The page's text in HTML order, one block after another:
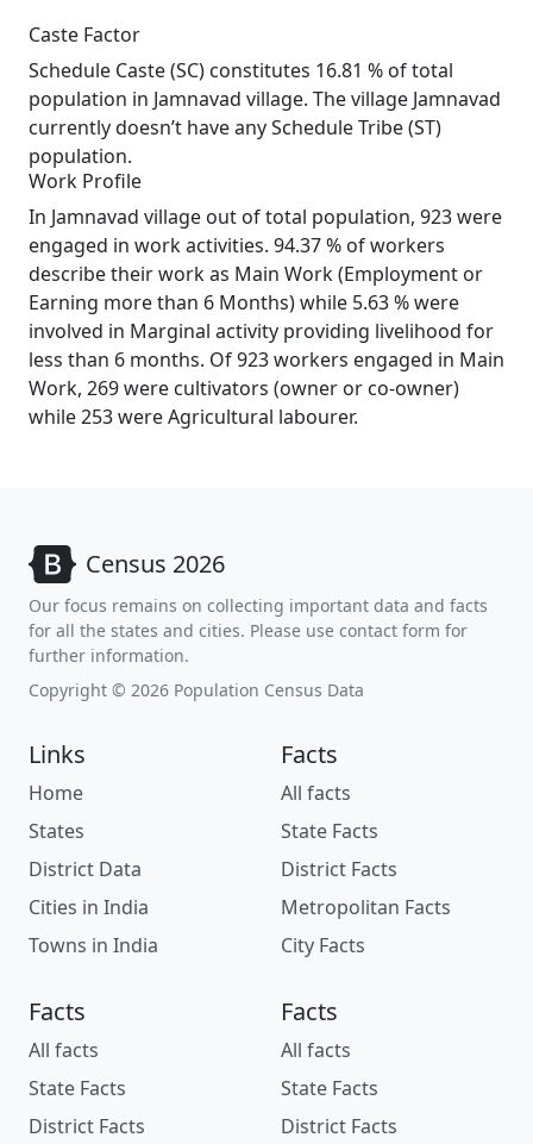
Caste Factor
Schedule Caste (SC) constitutes 16.81 % of total
population in Jamnavad village. The village Jamnavad
currently doesn’t have any Schedule Tribe (ST)
population.
Work Profile
In Jamnavad village out of total population, 923 were
engaged in work activities. 94.37 % of workers
describe their work as Main Work (Employment or
Earning more than 6 Months) while 5.63 % were
involved in Marginal activity providing livelihood for
less than 6 months. Of 923 workers engaged in Main
Work, 269 were cultivators (owner or co-owner)
while 253 were Agricultural labourer.
Census 2026
Our focus remains on collecting important data and facts
for all the states and cities. Please use contact form for
further information.
Copyright © 2026 Population Census Data
Links
Home
States
District Data
Cities in India
Towns in India
Facts
All facts
State Facts
District Facts
Metropolitan Facts
City Facts
Facts
All facts
State Facts
District Facts
Facts
All facts
State Facts
District Facts